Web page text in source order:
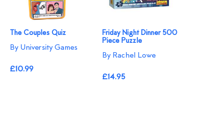
The Couples Quiz
By University Games
£10.99
Friday Night Dinner 500
Piece Puzzle
By Rachel Lowe
£14.95